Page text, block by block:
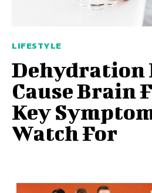
LIFESTYLE
Dehydration
Cause Brain
Key
Watch For